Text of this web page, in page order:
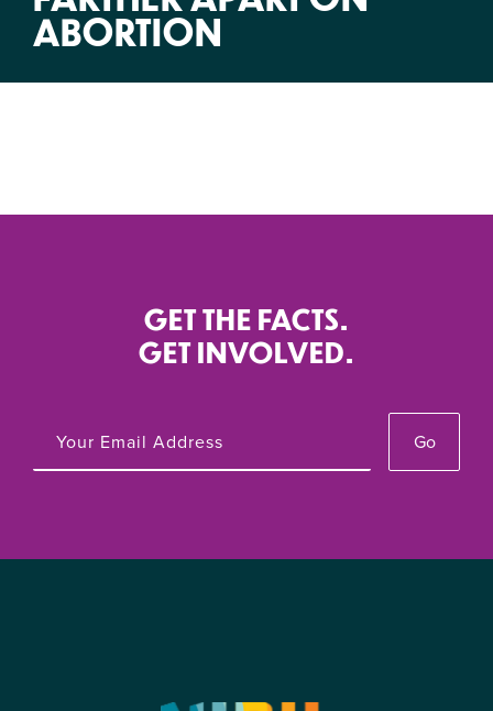
ABORTION
GET THE FACTS.
GET INVOLVED.
Go